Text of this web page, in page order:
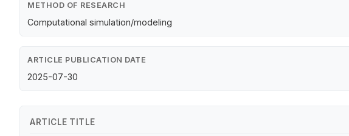
METHOD OF RESEARCH
Computational simulation/modeling
ARTICLE PUBLICATION DATE
2025-07-30
ARTICLE TITLE